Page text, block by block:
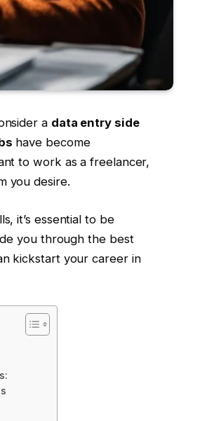
a data entry side
have become
to work as a freelancer,
you desire.
it’s essential to be
you through the best
kickstart your career in